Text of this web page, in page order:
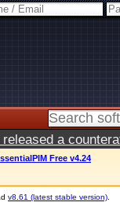
a
Free v4.24
v8.61 (latest stable version)